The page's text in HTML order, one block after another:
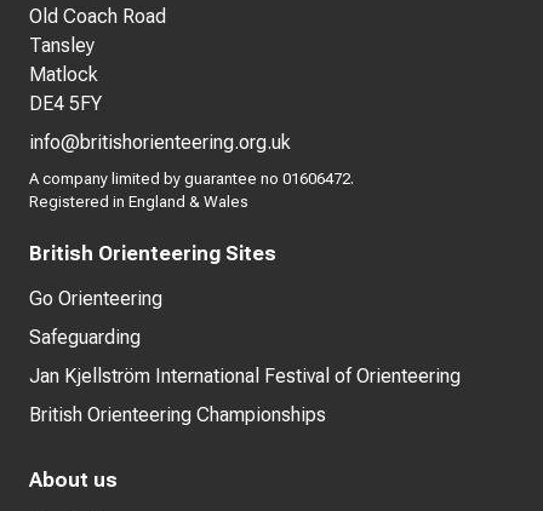
Old Coach Road
Tansley
Matlock
DE4 5FY
info@britishorienteering.org.uk
A company limited by guarantee no 01606472.
Registered in England & Wales
British Orienteering Sites
Go Orienteering
Safeguarding
Jan Kjellström International Festival of Orienteering
British Orienteering Championships
About us